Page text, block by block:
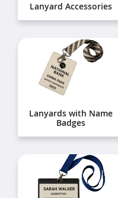
Lanyard Accessories
Lanyards with Name
Badges